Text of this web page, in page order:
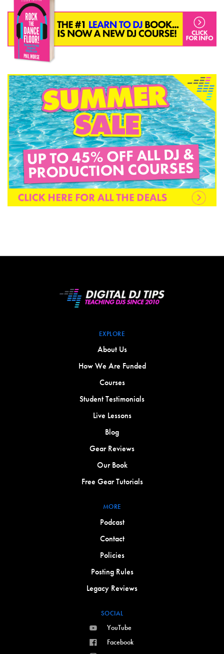
EXPLORE
About Us
How We Are Funded
Courses
Student Testimonials
Live Lessons
Blog
Gear Reviews
Our Book
Free Gear Tutorials
MORE
Podcast
Contact
Policies
Posting Rules
Legacy Reviews
SOCIAL
YouTube
Facebook